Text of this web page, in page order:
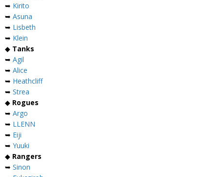
➥ Kirito
➥ Asuna
➥ Lisbeth
➥ Klein
◆ Tanks
➥ Agil
➥ Alice
➥ Heathcliff
➥ Strea
◆ Rogues
➥ Argo
➥ LLENN
➥ Eiji
➥ Yuuki
◆ Rangers
➥ Sinon